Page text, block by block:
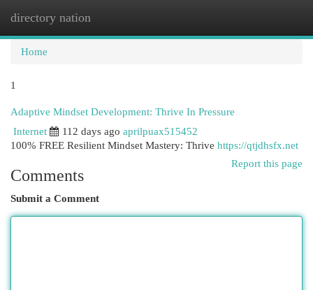
directory nation
Home
1
Adaptive Mindset Development: Thrive In Pressure
Internet
112 days ago aprilpuax515452
100% FREE Resilient Mindset Mastery: Thrive https://qtjdhsfx.net
Report this page
Comments
Submit a Comment